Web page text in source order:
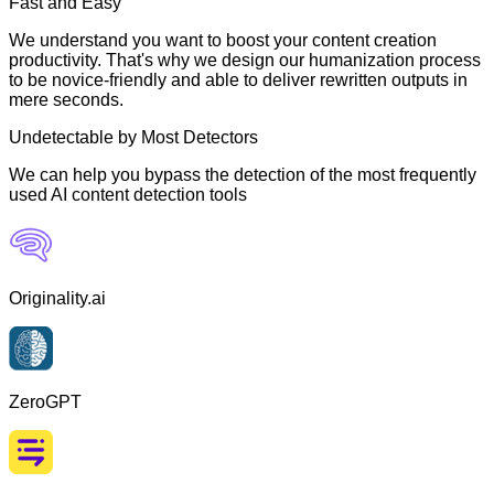
We understand you want to boost your content creation
productivity. That's why we design our humanization process
to be novice-friendly and able to deliver rewritten outputs in
mere seconds.
Undetectable by Most Detectors
We can help you bypass the detection of the most frequently
used AI content detection tools
Originality.ai
ZeroGPT